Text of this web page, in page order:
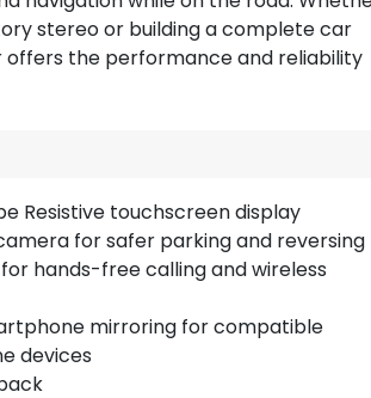
stereo or building a complete car
offers the performance and reliability
Resistive touchscreen display
for safer parking and reversing
hands-free calling and wireless
mirroring for compatible
devices